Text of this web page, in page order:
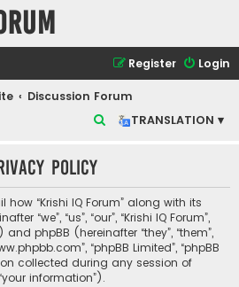
Login
Register
Discussion Forum
TRANSLATION ▾
r
c
h
policy
“Krishi IQ Forum” along with its
“we”, “us”, “our”, “Krishi IQ Forum”,
phpBB (hereinafter “they”, “them”,
“phpBB Limited”, “phpBB
collected during any session of
information”).